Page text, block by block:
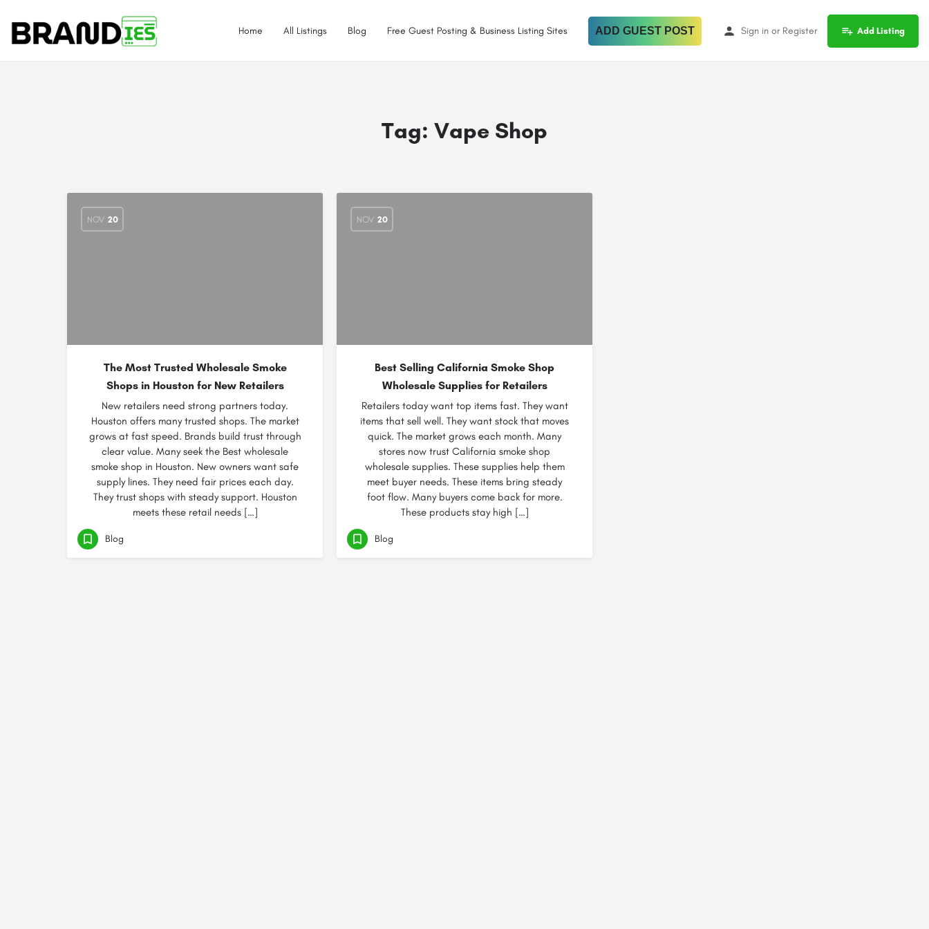
Home All Listings Blog Free Guest Posting & Business Listing Sites ADD GUEST POST Sign in or Register Add Listing
Tag: Vape Shop
NOV 20
The Most Trusted Wholesale Smoke
Shops in Houston for New Retailers
New retailers need strong partners today.
Houston offers many trusted shops. The market
grows at fast speed. Brands build trust through
clear value. Many seek the Best wholesale
smoke shop in Houston. New owners want safe
supply lines. They need fair prices each day.
They trust shops with steady support. Houston
meets these retail needs […]
Blog
NOV 20
Best Selling California Smoke Shop
Wholesale Supplies for Retailers
Retailers today want top items fast. They want
items that sell well. They want stock that moves
quick. The market grows each month. Many
stores now trust California smoke shop
wholesale supplies. These supplies help them
meet buyer needs. These items bring steady
foot flow. Many buyers come back for more.
These products stay high […]
Blog